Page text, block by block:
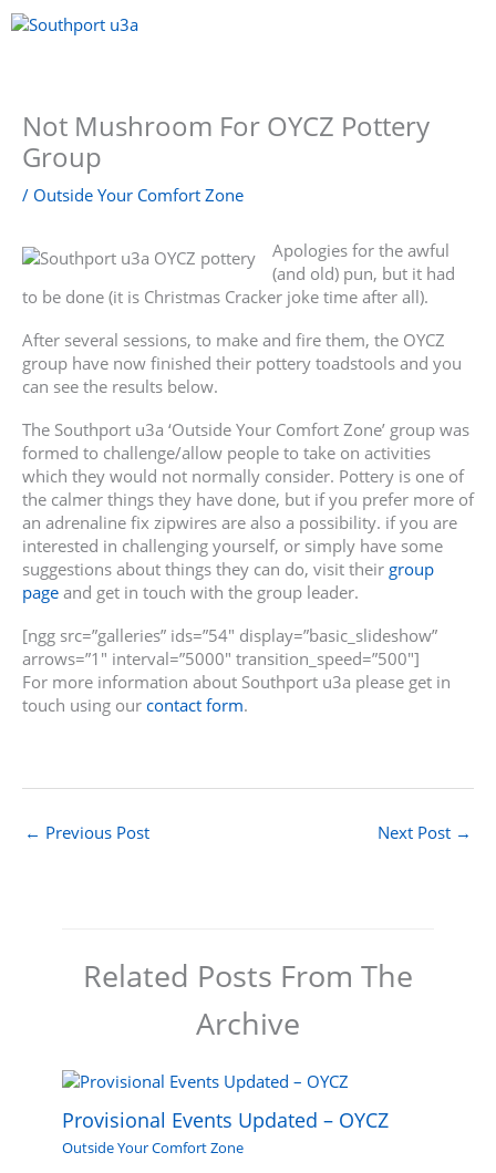
Skip
to
Not Mushroom For OYCZ Pottery
Group
/ Outside Your Comfort Zone
Apologies for the awful
(and old) pun, but it had
to be done (it is Christmas Cracker joke time after all).
After several sessions, to make and fire them, the OYCZ
group have now finished their pottery toadstools and you
can see the results below.
The Southport u3a ‘Outside Your Comfort Zone’ group was
formed to challenge/allow people to take on activities
which they would not normally consider. Pottery is one of
the calmer things they have done, but if you prefer more of
an adrenaline fix zipwires are also a possibility. if you are
interested in challenging yourself, or simply have some
suggestions about things they can do, visit their group
page and get in touch with the group leader.
[ngg src=”galleries” ids=”54″ display=”basic_slideshow”
arrows=”1″ interval=”5000″ transition_speed=”500″]
For more information about Southport u3a please get in
touch using our contact form.
← Previous Post Next Post →
Related Posts From The
Archive
Provisional Events Updated – OYCZ
Outside Your Comfort Zone